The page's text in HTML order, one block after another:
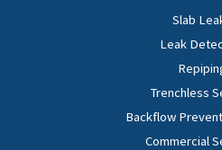
Slab
Leak
Trenchless
Backflow
Commercial